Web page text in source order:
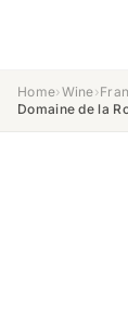
Home›Wine›
Domaine de la